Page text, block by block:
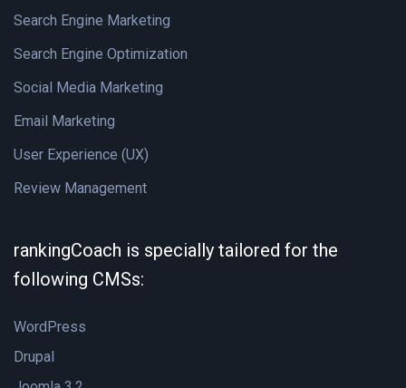
Search Engine Marketing
Search Engine Optimization
Social Media Marketing
Email Marketing
User Experience (UX)
Review Management
rankingCoach is specially tailored for the
following CMSs:
WordPress
Drupal